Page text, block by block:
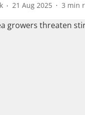
21 Aug 2025 3 min